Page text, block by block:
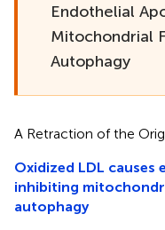
Endothelial
Mitochondrial
Autophagy
A Retraction of the
Oxidized LDL
inhibiting
autophagy